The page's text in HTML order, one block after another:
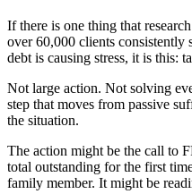
If there is one thing that
over 60,000 clients consistently
debt is causing stress, it is this:
Not large action. Not solving
step that moves from passive
the situation.
The action might be the call to
total outstanding for the first
family member. It might be